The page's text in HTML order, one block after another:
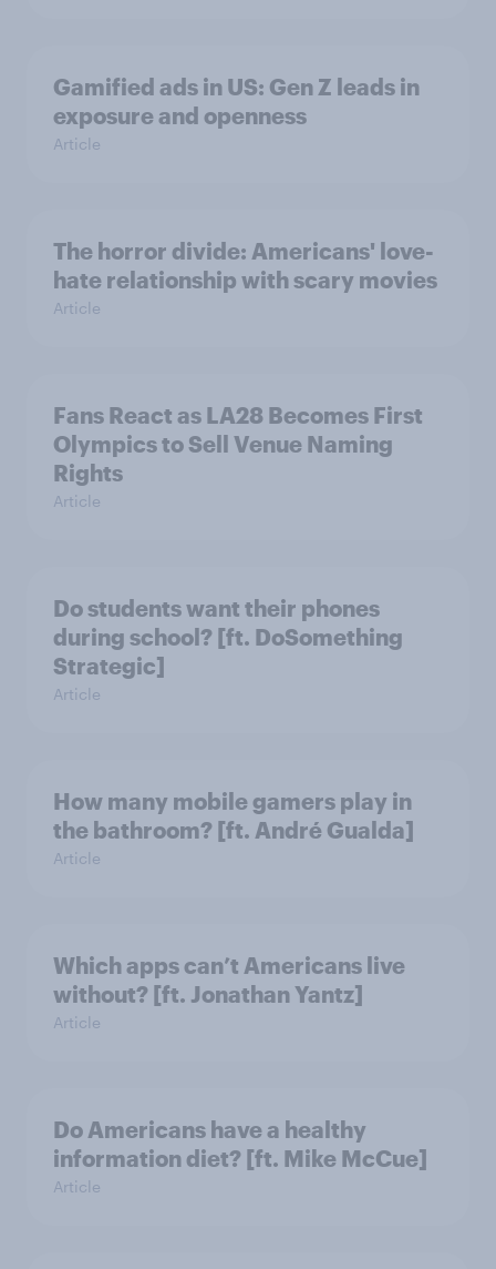
Gamified ads in US: Gen Z leads in
exposure and openness
Article
The horror divide: Americans' love-
hate relationship with scary movies
Article
Fans React as LA28 Becomes First
Olympics to Sell Venue Naming
Rights
Article
Do students want their phones
during school? [ft. DoSomething
Strategic]
Article
How many mobile gamers play in
the bathroom? [ft. André Gualda]
Article
Which apps can’t Americans live
without? [ft. Jonathan Yantz]
Article
Do Americans have a healthy
information diet? [ft. Mike McCue]
Article